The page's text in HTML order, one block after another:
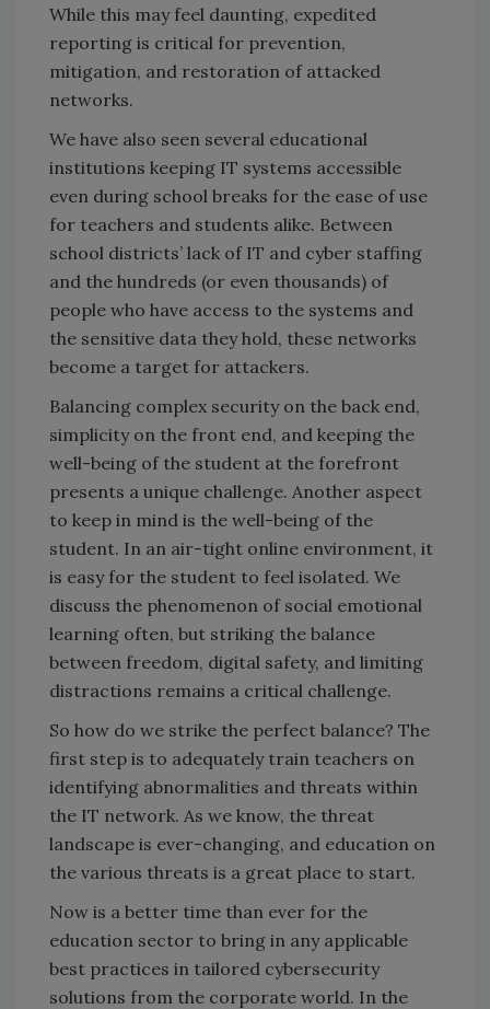
While this may feel daunting, expedited
reporting is critical for prevention,
mitigation, and restoration of attacked
networks.
We have also seen several educational
institutions keeping IT systems accessible
even during school breaks for the ease of use
for teachers and students alike. Between
school districts’ lack of IT and cyber staffing
and the hundreds (or even thousands) of
people who have access to the systems and
the sensitive data they hold, these networks
become a target for attackers.
Balancing complex security on the back end,
simplicity on the front end, and keeping the
well-being of the student at the forefront
presents a unique challenge. Another aspect
to keep in mind is the well-being of the
student. In an air-tight online environment, it
is easy for the student to feel isolated. We
discuss the phenomenon of social emotional
learning often, but striking the balance
between freedom, digital safety, and limiting
distractions remains a critical challenge.
So how do we strike the perfect balance? The
first step is to adequately train teachers on
identifying abnormalities and threats within
the IT network. As we know, the threat
landscape is ever-changing, and education on
the various threats is a great place to start.
Now is a better time than ever for the
education sector to bring in any applicable
best practices in tailored cybersecurity
solutions from the corporate world. In the